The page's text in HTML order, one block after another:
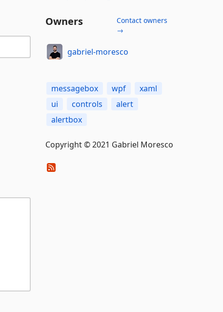
Owners
Contact owners
→
gabriel-moresco
messagebox wpf
xaml
ui
controls
alert
alertbox
Copyright © 2021 Gabriel Moresco